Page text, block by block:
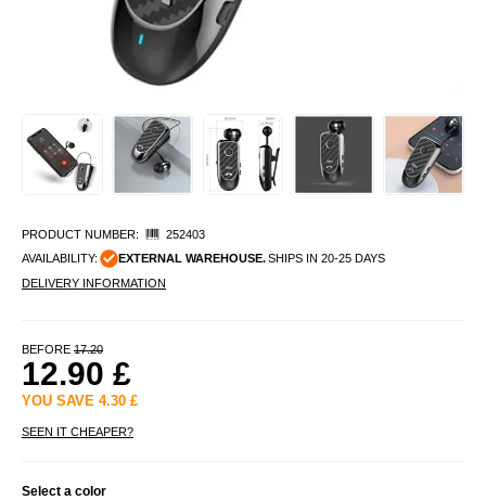
PRODUCT NUMBER:
252403
AVAILABILITY:
EXTERNAL WAREHOUSE.SHIPS IN 20-25 DAYS
DELIVERY INFORMATION
BEFORE 17.20
12.90 £
YOU SAVE 4.30 £
SEEN IT CHEAPER?
Select a color